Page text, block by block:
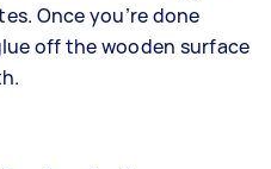
Once you’re done
off the wooden surface